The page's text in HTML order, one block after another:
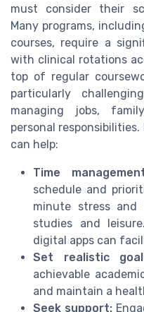
must consider their
Many programs,
courses, require a
with clinical rotations
top of regular
particularly
managing jobs,
personal
can help:
Time
schedule and
minute stress
studies and
digital apps can
Set realistic
achievable
and maintain a
Seek support: